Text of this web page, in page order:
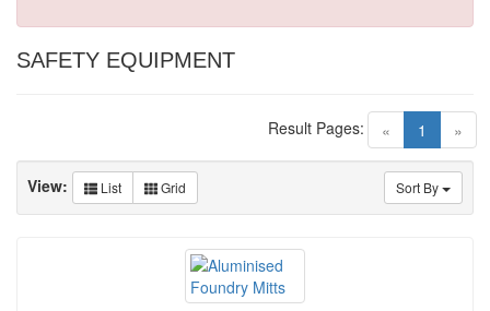
SAFETY EQUIPMENT
« 1 (current)
»
Result Pages:
Sort By
View: List Grid